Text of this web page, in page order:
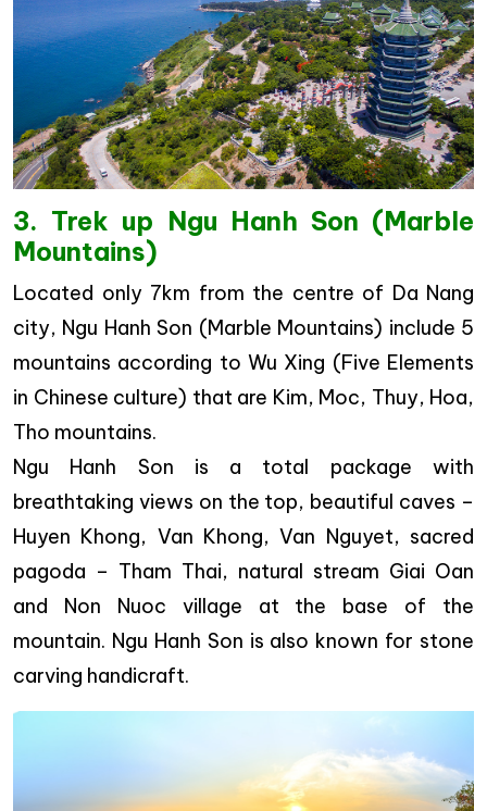
3. Trek up Ngu Hanh Son (Marble
Mountains)
Located only 7km from the centre of Da Nang
city, Ngu Hanh Son (Marble Mountains) include 5
mountains according to Wu Xing (Five Elements
in Chinese culture) that are Kim, Moc, Thuy, Hoa,
Tho mountains.
Ngu Hanh Son is a total package with
breathtaking views on the top, beautiful caves –
Huyen Khong, Van Khong, Van Nguyet, sacred
pagoda – Tham Thai, natural stream Giai Oan
and Non Nuoc village at the base of the
mountain. Ngu Hanh Son is also known for stone
carving handicraft.